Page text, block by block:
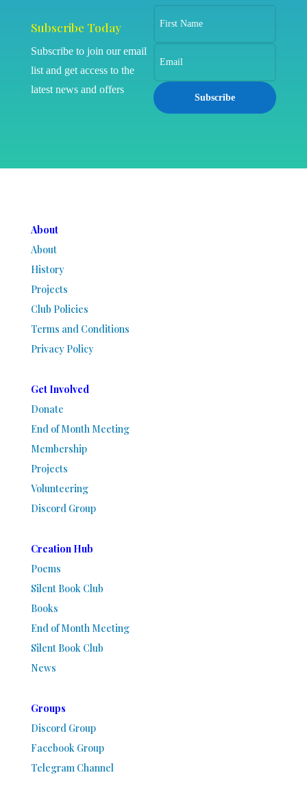
Subscribe Today
Subscribe to join our email
list and get access to the
latest news and offers
Subscribe
About
About
History
Projects
Club Policies
Terms and Conditions
Privacy Policy
Get Involved
Donate
End of Month Meeting
Membership
Projects
Volunteering
Discord Group
Creation Hub
Poems
Silent Book Club
Books
End of Month Meeting
Silent Book Club
News
Groups
Discord Group
Facebook Group
Telegram Channel